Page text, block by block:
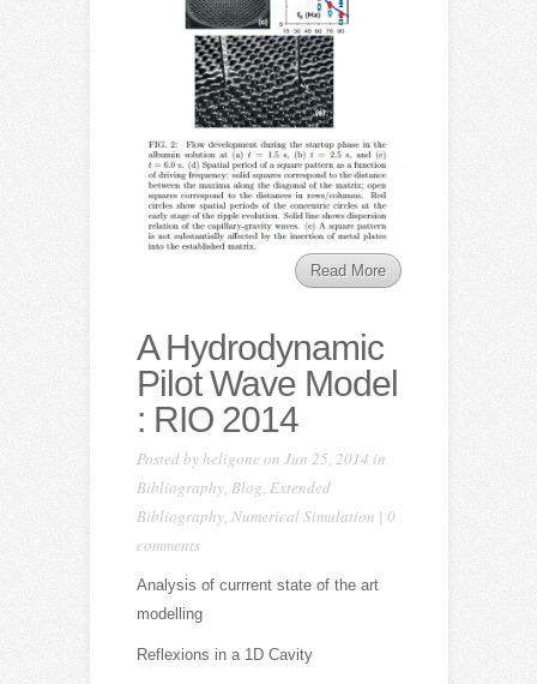
Read More
A Hydrodynamic
Pilot Wave Model
: RIO 2014
Posted byheligone on Jun 25, 2014 in
Bibliography, Blog, Extended
Bibliography, Numerical Simulation | 0
comments
Analysis of currrent state of the art
modelling
Reflexions in a 1D Cavity